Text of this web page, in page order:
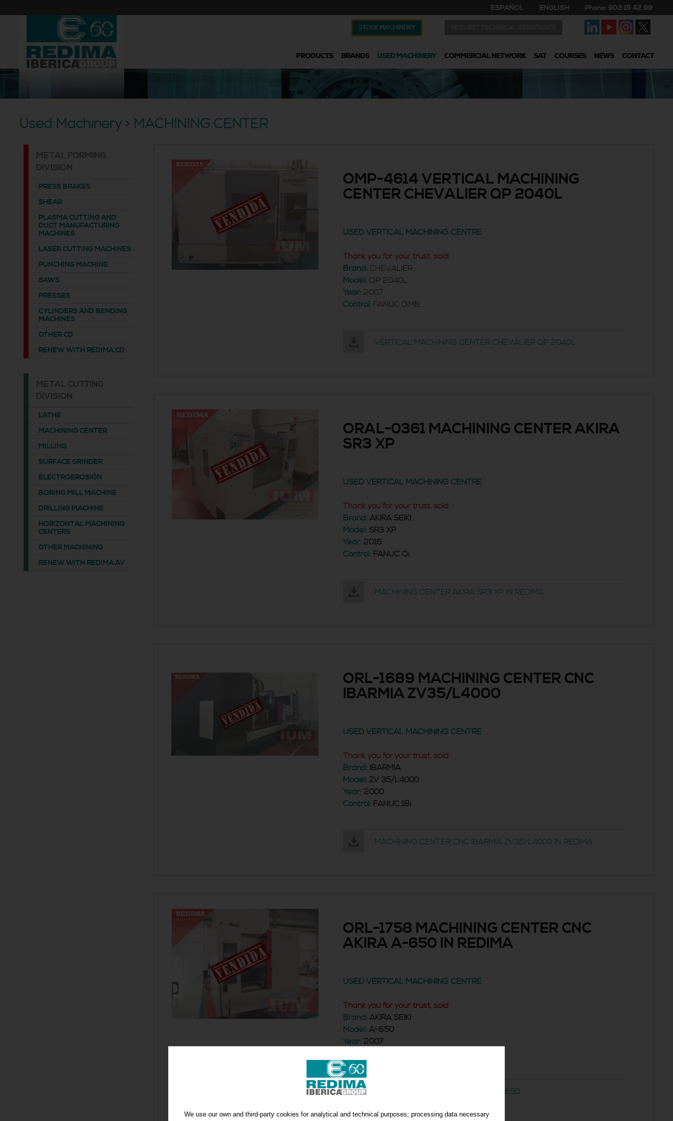
ESPAÑOL ENGLISH Phone: 902 15 42 99
STOCK MACHINERY
PRODUCTS BRANDS USED MACHINERY COMMERCIAL NETWORK SAT COURSES NEWS CONTACT
Used Machinery > MACHINING CENTER
METAL FORMING
DIVISION
PRESS BRAKES
SHEAR
PLASMA CUTTING AND
DUCT MANUFACTURING
MACHINES
LASER CUTTING MACHINES
PUNCHING MACHINE
SAWS
PRESSES
CYLINDERS AND BENDING
MACHINES
OTHER CD
RENEW WITH REDIMA.CD
METAL CUTTING
DIVISION
LATHE
MACHINING CENTER
MILLING
SURFACE GRINDER
ELECTROEROSIÓN
BORING MILL MACHINE
DRILLING MACHINE
HORIZONTAL MACHINING
CENTERS
OTHER MACHINING
RENEW WITH REDIMA.AV
OMP-4614 VERTICAL MACHINING
CENTER CHEVALIER QP 2040L
USED VERTICAL MACHINING CENTRE
Thank you for your trust, sold
Brand:CHEVALIER
Model:QP 2040L
Year:2007
Control:FANUC 0iMB
VERTICAL MACHINING CENTER CHEVALIER QP 2040L
ORAL-0361 MACHINING CENTER AKIRA
SR3 XP
USED VERTICAL MACHINING CENTRE
Thank you for your trust, sold
Brand:AKIRA SEIKI
Model:SR3 XP
Year:2016
Control:FANUC Oi
MACHINING CENTER AKIRA SR3 XP IN REDIMA
ORL-1689 MACHINING CENTER CNC
IBARMIA ZV35/L4000
USED VERTICAL MACHINING CENTRE
Thank you for your trust, sold
Brand:IBARMIA
Model:ZV 35/L4000
Year:2000
Control:FANUC 18i
MACHINING CENTER CNC IBARMIA ZV35/L4000 IN REDIMA
ORL-1758 MACHINING CENTER CNC
AKIRA A-650 IN REDIMA
USED VERTICAL MACHINING CENTRE
Thank you for your trust, sold
Brand:AKIRA SEIKI
Model:A-650
Year:2007
MACHINING CENTER CNC AKIRA A-650
We use our own and third-party cookies for analytical and technical purposes; processing data necessary